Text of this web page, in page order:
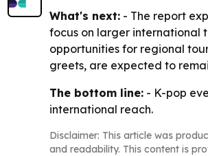
What's next: - The report
focus on larger international
opportunities for regional
greets, are expected to
The bottom line: - K-pop
international reach.
Disclaimer: This article was
and readability. This content is